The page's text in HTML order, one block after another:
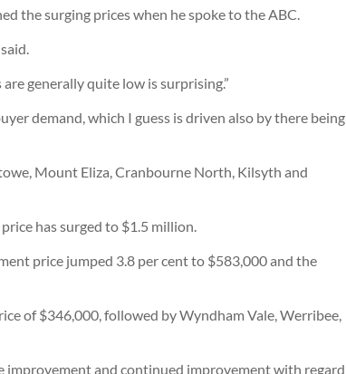
the surging prices when he spoke to the ABC.
generally quite low is surprising.”
demand, which I guess is driven also by there being
Mount Eliza, Cranbourne North, Kilsyth and
has surged to $1.5 million.
price jumped 3.8 per cent to $583,000 and the
of $346,000, followed by Wyndham Vale, Werribee,
improvement and continued improvement with regard